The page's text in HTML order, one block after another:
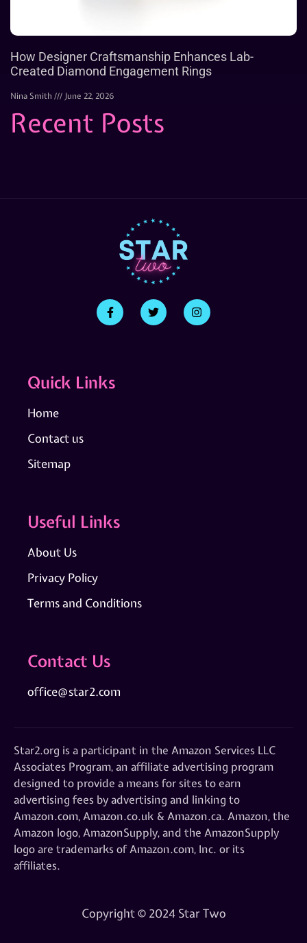
How Designer Craftsmanship Enhances Lab-
Created Diamond Engagement Rings
Nina Smith June 22, 2026
Recent Posts
Quick Links
Home
Contact us
Sitemap
Useful Links
About Us
Privacy Policy
Terms and Conditions
Contact Us
office@star2.com
Star2.org is a participant in the Amazon Services LLC
Associates Program, an affiliate advertising program
designed to provide a means for sites to earn
advertising fees by advertising and linking to
Amazon.com, Amazon.co.uk & Amazon.ca. Amazon, the
Amazon logo, AmazonSupply, and the AmazonSupply
logo are trademarks of Amazon.com, Inc. or its
affiliates.
Copyright © 2024 Star Two